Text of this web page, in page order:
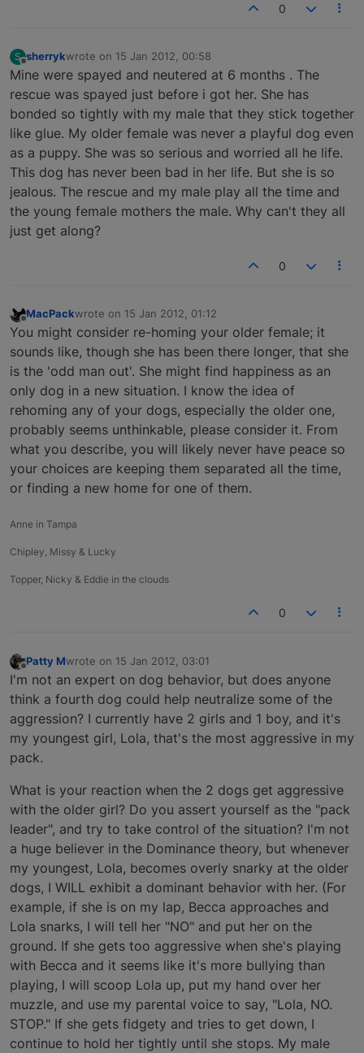
0
S
Offline
sherrykwrote on 15 Jan 2012, 00:58
last edited by
Mine were spayed and neutered at 6 months . The
rescue was spayed just before i got her. She has
bonded so tightly with my male that they stick together
like glue. My older female was never a playful dog even
as a puppy. She was so serious and worried all he life.
This dog has never been bad in her life. But she is so
jealous. The rescue and my male play all the time and
the young female mothers the male. Why can't they all
just get along?
0
Offline
MacPackwrote on 15 Jan 2012, 01:12
last edited by
You might consider re-homing your older female; it
sounds like, though she has been there longer, that she
is the 'odd man out'. She might find happiness as an
only dog in a new situation. I know the idea of
rehoming any of your dogs, especially the older one,
probably seems unthinkable, please consider it. From
what you describe, you will likely never have peace so
your choices are keeping them separated all the time,
or finding a new home for one of them.
Anne in Tampa
Chipley, Missy & Lucky
Topper, Nicky & Eddie in the clouds
0
Offline
Patty Mwrote on 15 Jan 2012, 03:01
last edited by
I'm not an expert on dog behavior, but does anyone
think a fourth dog could help neutralize some of the
aggression? I currently have 2 girls and 1 boy, and it's
my youngest girl, Lola, that's the most aggressive in my
pack.
What is your reaction when the 2 dogs get aggressive
with the older girl? Do you assert yourself as the "pack
leader", and try to take control of the situation? I'm not
a huge believer in the Dominance theory, but whenever
my youngest, Lola, becomes overly snarky at the older
dogs, I WILL exhibit a dominant behavior with her. (For
example, if she is on my lap, Becca approaches and
Lola snarks, I will tell her "NO" and put her on the
ground. If she gets too aggressive when she's playing
with Becca and it seems like it's more bullying than
playing, I will scoop Lola up, put my hand over her
muzzle, and use my parental voice to say, "Lola, NO.
STOP." If she gets fidgety and tries to get down, I
continue to hold her tightly until she stops. My male